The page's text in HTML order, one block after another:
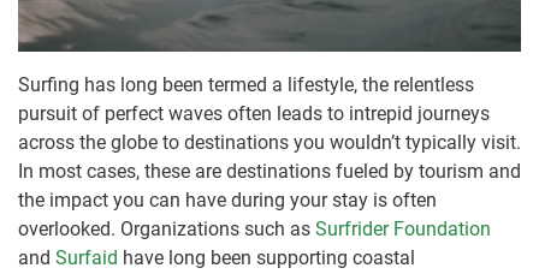
Surfing has long been termed a lifestyle, the relentless
pursuit of perfect waves often leads to intrepid journeys
across the globe to destinations you wouldn’t typically visit.
In most cases, these are destinations fueled by tourism and
the impact you can have during your stay is often
overlooked. Organizations such as Surfrider Foundation
and Surfaid have long been supporting coastal